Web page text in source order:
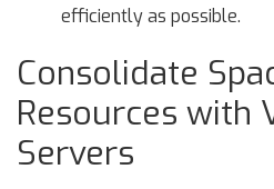
efficiently as possible.
Consolidate
Resources with
Servers